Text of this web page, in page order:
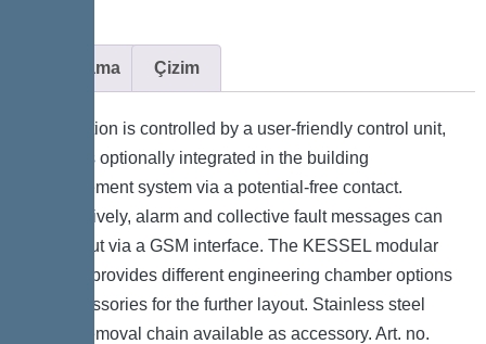
Açıklama Çizim
The station is controlled by a user-friendly control unit,
which is optionally integrated in the building
management system via a potential-free contact.
Alternatively, alarm and collective fault messages can
be output via a GSM interface. The KESSEL modular
system provides different engineering chamber options
as accessories for the further layout. Stainless steel
pump removal chain available as accessory. Art. no.